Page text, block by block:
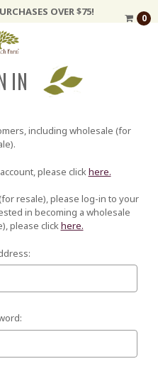
OVER $75!
0
IN
including wholesale (for
please click here.
resale), please log-in to your
in becoming a wholesale
please clickhere.